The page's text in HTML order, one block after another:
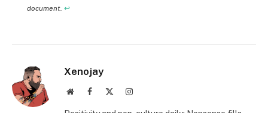
document. ↩︎
Xenojay
WebsiteFacebook Instagram